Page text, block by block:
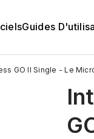
Guides
GO II Single - Le